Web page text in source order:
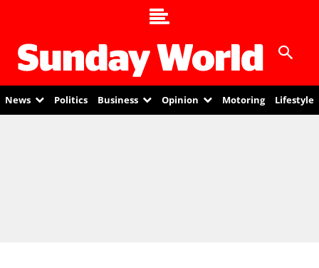
News Politics Business Opinion Motoring Lifestyle